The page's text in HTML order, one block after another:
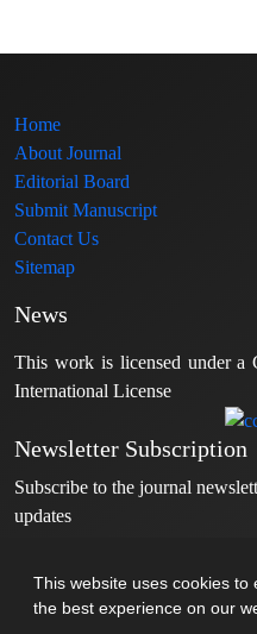
This website uses cookies to
the best experience on our
Home
About Journal
Editorial Board
Submit Manuscript
Contact Us
Sitemap
News
This work is licensed under a
International License
Newsletter Subscription
Subscribe to the journal
updates